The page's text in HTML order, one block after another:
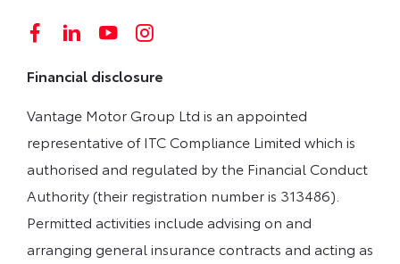
Financial disclosure
Vantage Motor Group Ltd is an appointed
representative of ITC Compliance Limited which is
authorised and regulated by the Financial Conduct
Authority (their registration number is 313486).
Permitted activities include advising on and
arranging general insurance contracts and acting as